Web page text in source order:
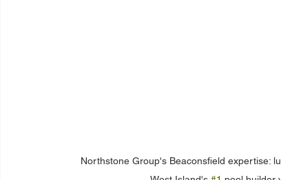
Northstone Group's Beaconsfield expertise: